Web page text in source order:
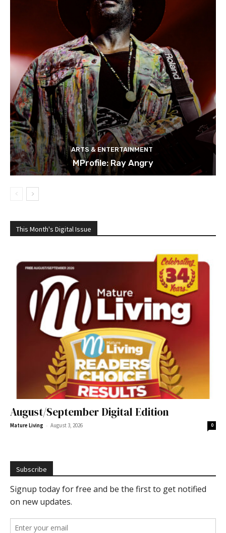
ARTS & ENTERTAINMENT
MProfile: Ray Angry
This Month's Digital Issue
August/September Digital Edition
Mature Living - August 3, 2026 0
Subscribe